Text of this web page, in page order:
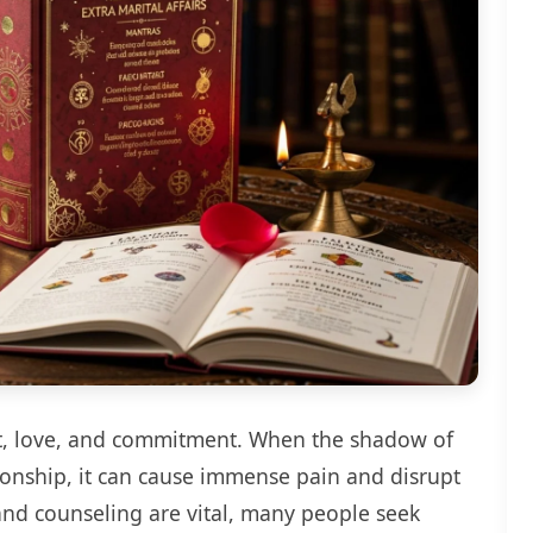
and commitment. When the shadow of
it can cause immense pain and disrupt
counseling are vital, many people seek